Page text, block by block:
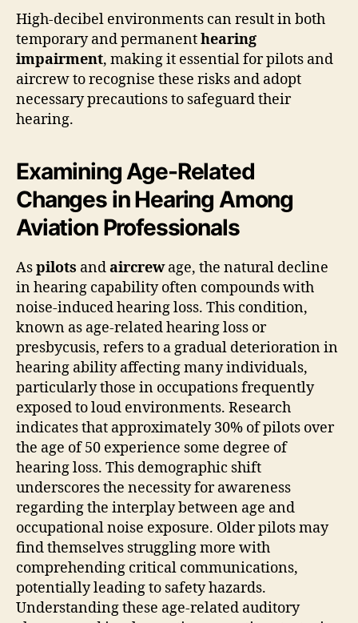
High-decibel environments can result in both
temporary and permanenthearing
impairment, making it essential for pilots and
aircrew to recognise these risks and adopt
necessary precautions to safeguard their
hearing.
Examining Age-Related
Changes in Hearing Among
Aviation Professionals
Aspilots andaircrewage, the natural decline
in hearing capability often compounds with
noise-induced hearing loss. This condition,
known as age-related hearing loss or
presbycusis, refers to a gradual deterioration in
hearing ability affecting many individuals,
particularly those in occupations frequently
exposed to loud environments. Research
indicates that approximately 30% of pilots over
the age of 50 experience some degree of
hearing loss. This demographic shift
underscores the necessity for awareness
regarding the interplay between age and
occupational noise exposure. Older pilots may
find themselves struggling more with
comprehending critical communications,
potentially leading to safety hazards.
Understanding these age-related auditory